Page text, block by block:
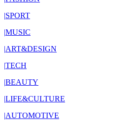
|SPORT
|MUSIC
|ART&DESIGN
|TECH
|BEAUTY
|LIFE&CULTURE
|AUTOMOTIVE